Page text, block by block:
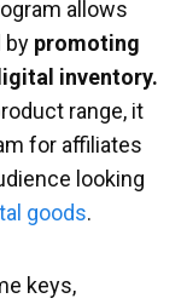
allows
by promoting
inventory.
range, it
for affiliates
looking
goods.
keys,